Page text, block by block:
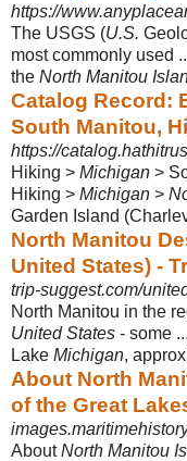
https://
The USGS (U.S.
most commonly used
the North Manitou
Catalog Record:
South Manitou,
https://
Hiking > Michigan >
Hiking > Michigan >
Garden Island
North Manitou
United States) -
trip-suggest.com/
North Manitou in the
United States - some ...
Lake Michigan,
About North
of the Great
AboutNorth Manitou